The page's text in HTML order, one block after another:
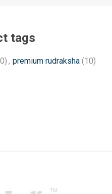
tags
, premium rudraksha (10)